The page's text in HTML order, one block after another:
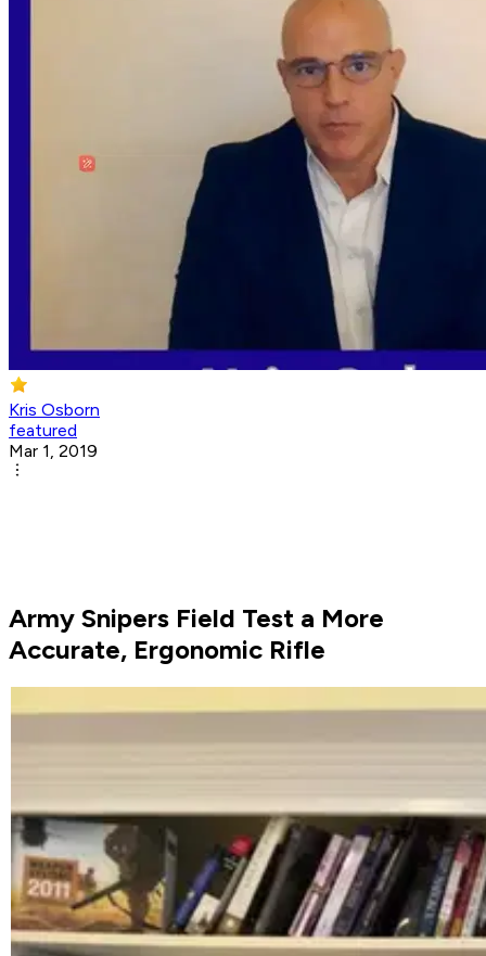
Kris Osborn
featured
Mar 1, 2019
Army Snipers Field Test a More
Accurate, Ergonomic Rifle